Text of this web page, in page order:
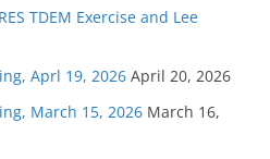
TDEM Exercise and Lee
Aprl 19, 2026 April 20, 2026
March 15, 2026 March 16,